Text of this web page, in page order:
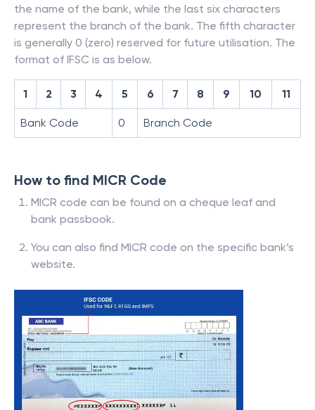
the name of the bank, while the last six characters
represent the branch of the bank. The fifth character
is generally 0 (zero) reserved for future utilisation. The
format of IFSC is as below.
1 2 3 4 5 6 7 8 9 10 11
Bank Code 0 Branch Code
How to find MICR Code
MICR code can be found on a cheque leaf and
bank passbook.
You can also find MICR code on the specific bank’s
website.